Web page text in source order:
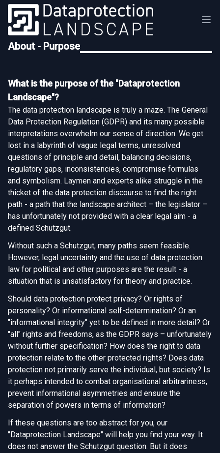
About - Purpose
What is the purpose of the "Dataprotection
Landscape"?
The data protection landscape is truly a maze. The General
Data Protection Regulation (GDPR) and its many possible
interpretations overwhelm our sense of direction. We get
lost in a labyrinth of vague legal terms, unresolved
questions of principle and detail, balancing decisions,
regulatory gaps, inconsistencies, compromise formulas
and symbolism. Laymen and experts alike struggle in the
thicket of the data protection discourse to find the right
path - a path that the landscape architect – the legislator –
has unfortunately not provided with a clear legal aim - a
defined Schutzgut.
Without such a Schutzgut, many paths seem feasible.
However, legal uncertainty and the use of data protection
law for political and other purposes are the result - a
situation that is unsatisfactory for theory and practice.
Should data protection protect privacy? Or rights of
personality? Or informational self-determination? Or an
"informational integrity" yet to be defined in more detail? Or
"all" rights and freedoms, as the GDPR says – unfortunately
without further specification? How does the right to data
protection relate to the other protected rights? Does data
protection not primarily serve the individual, but society? Is
it perhaps intended to combat organisational arbitrariness,
prevent informational asymmetries and ensure the
separation of powers in terms of information?
If these questions are too abstract for you, our
"Dataprotection Landscape" will help you find your way. It
does not answer the Schutzgut question. But it does